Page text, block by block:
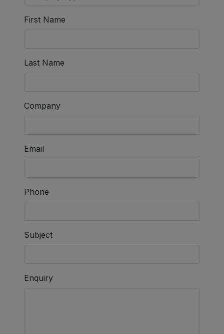
First Name
Last Name
Company
Email
Phone
Subject
Enquiry